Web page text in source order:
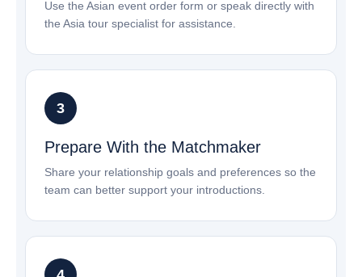
Use the Asian event order form or speak directly with
the Asia tour specialist for assistance.
Prepare With the Matchmaker
Share your relationship goals and preferences so the
team can better support your introductions.